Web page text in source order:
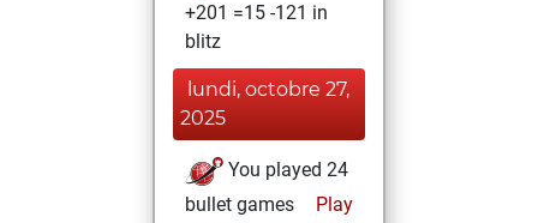
+201 =15 -121 in
blitz
lundi, octobre 27,
2025
You played 24
bullet games
Play